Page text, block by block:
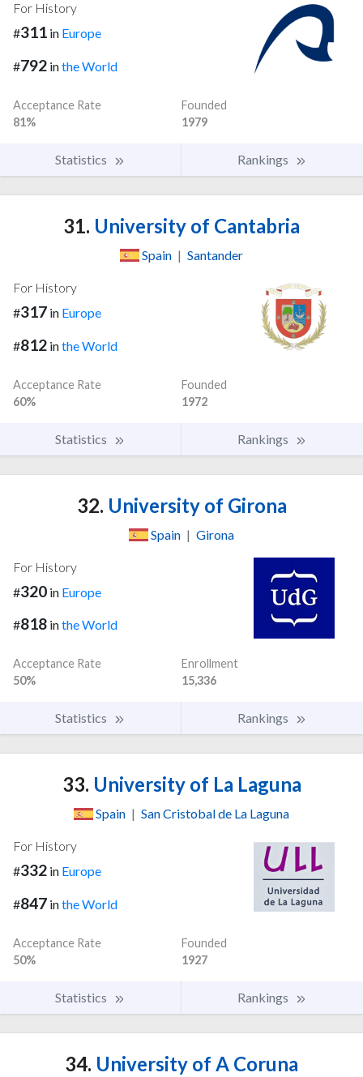
For History
#311 in Europe
#792 inthe World
Acceptance Rate
81%
Founded
1979
Statistics Rankings
31. University of Cantabria
Spain | Santander
For History
#317 in Europe
#812 inthe World
Acceptance Rate
60%
Founded
1972
Statistics Rankings
32. University of Girona
Spain | Girona
For History
#320 in Europe
#818 inthe World
Acceptance Rate
50%
Enrollment
15,336
Statistics Rankings
33. University of La Laguna
Spain | San Cristobal de La Laguna
For History
#332 in Europe
#847 inthe World
Acceptance Rate
50%
Founded
1927
Statistics Rankings
34. University of A Coruna